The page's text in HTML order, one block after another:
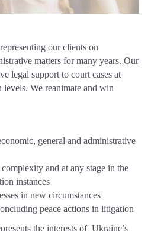
our clients on
matters for many years. Our
legal support to court cases at
levels. We reanimate and win
general and administrative
and at any stage in the
instances
in new circumstances
peace actions in litigation
the interests of Ukraine’s